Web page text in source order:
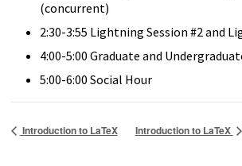
(concurrent)
2:30-3:55 Lightning Session #2 and
4:00-5:00 Graduate and
5:00-6:00 Social Hour
Introduction to LaTeX Introduction to LaTeX